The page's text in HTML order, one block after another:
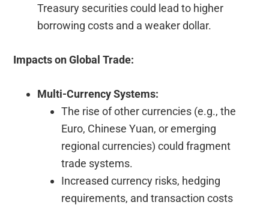
Treasury securities could lead to higher
borrowing costs and a weaker dollar.
Impacts on Global Trade:
Multi-Currency Systems:
The rise of other currencies (e.g., the
Euro, Chinese Yuan, or emerging
regional currencies) could fragment
trade systems.
Increased currency risks, hedging
requirements, and transaction costs